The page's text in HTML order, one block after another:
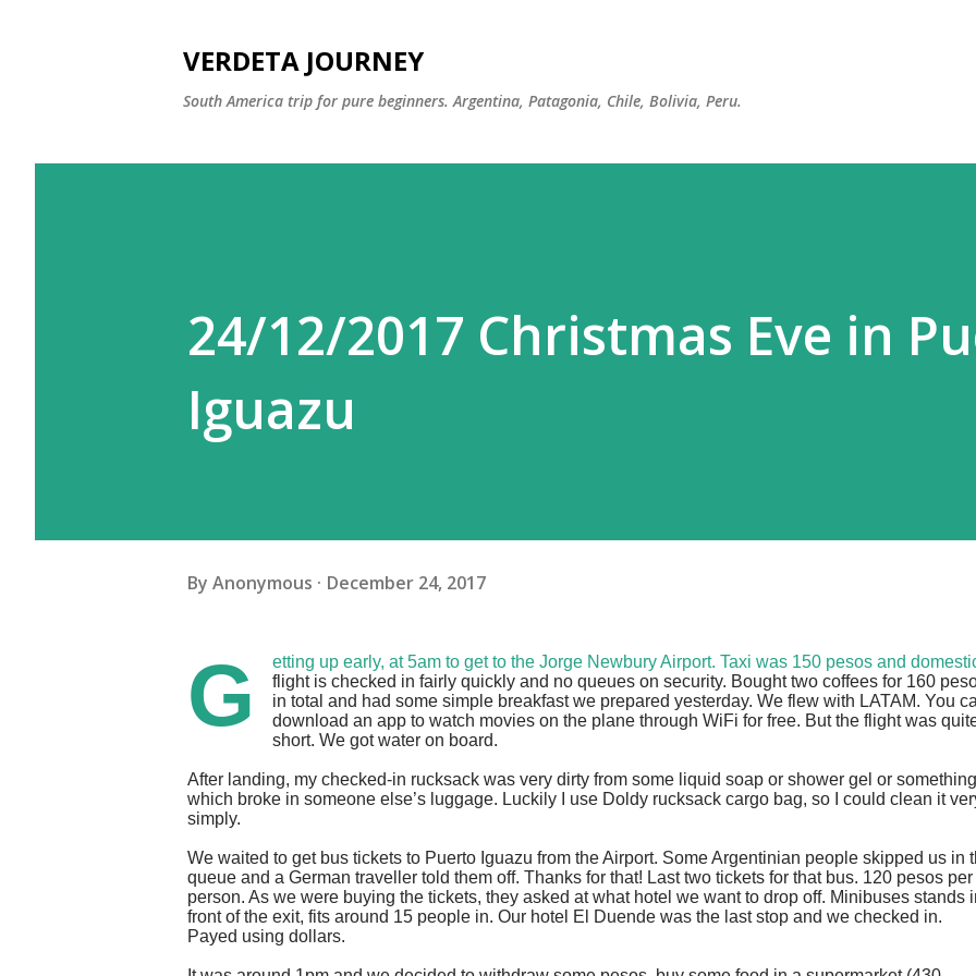
VERDETA JOURNEY
South America trip for pure beginners. Argentina, Patagonia, Chile, Bolivia, Peru.
24/12/2017 Christmas Eve in
Iguazu
By Anonymous December 24, 2017
G
etting up early, at 5am to get to the Jorge Newbury Airport. Taxi was 150 pesos and
flight is checked in fairly quickly and no queues on security. Bought two coffees for 160
in total and had some simple breakfast we prepared yesterday. We flew with LATAM. You
download an app to watch movies on the plane through WiFi for free. But the flight was
short. We got water on board.
After landing, my checked-in rucksack was very dirty from some liquid soap or shower gel or something
which broke in someone else’s luggage. Luckily I use Doldy rucksack cargo bag, so I could clean it
simply.
We waited to get bus tickets to Puerto Iguazu from the Airport. Some Argentinian people skipped us in
queue and a German traveller told them off. Thanks for that! Last two tickets for that bus. 120 pesos per
person. As we were buying the tickets, they asked at what hotel we want to drop off. Minibuses stands
front of the exit, fits around 15 people in. Our hotel El Duende was the last stop and we checked in.
Payed using dollars.